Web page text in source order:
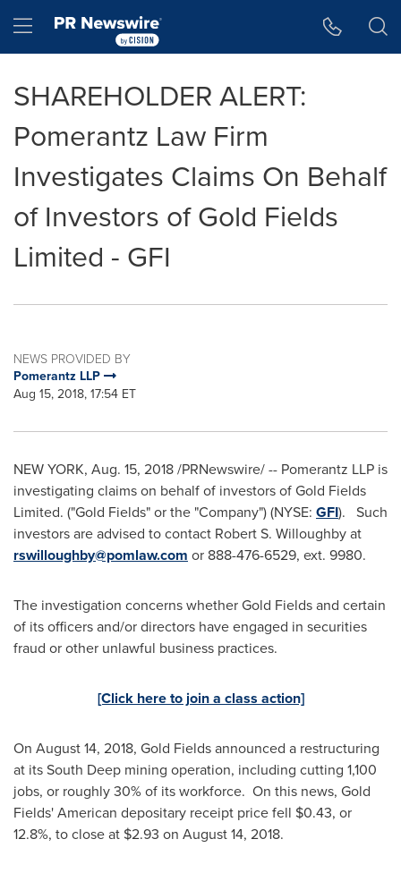
Hamburger menu
SHAREHOLDER ALERT:
Pomerantz Law Firm
Investigates Claims On Behalf
of Investors of Gold Fields
Limited - GFI
NEWS PROVIDED BY
Pomerantz LLP
Aug 15, 2018, 17:54 ET
NEW YORK, Aug. 15, 2018/PRNewswire/ -- Pomerantz LLP is
investigating claims on behalf of investors of Gold Fields
Limited. ("Gold Fields" or the "Company") (NYSE: GFI). Such
investors are advised to contact Robert S. Willoughbyat
rswilloughby@pomlaw.com or 888-476-6529, ext. 9980.
The investigation concerns whether Gold Fields and certain
of its officers and/or directors have engaged in securities
fraud or other unlawful business practices.
[Click here to join a class action]
On August 14, 2018, Gold Fields announced a restructuring
at its South Deep mining operation, including cutting 1,100
jobs, or roughly 30% of its workforce. On this news, Gold
Fields' American depositary receipt price fell $0.43, or
12.8%, to close at $2.93 on August 14, 2018.